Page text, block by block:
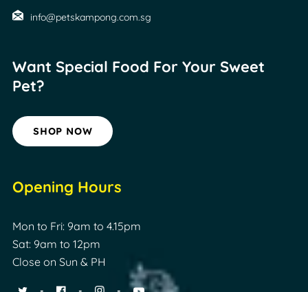
info@petskampong.com.sg
Want Special Food For Your Sweet
Pet?
SHOP NOW
Opening Hours
Mon to Fri: 9am to 4.15pm
Sat: 9am to 12pm
Close on Sun & PH